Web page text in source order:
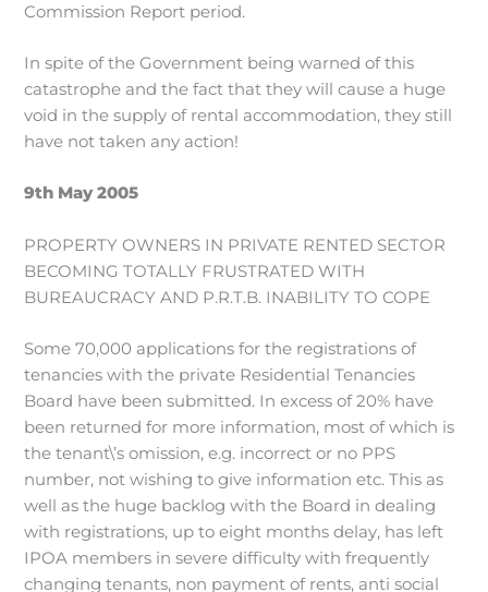
Commission Report period.
In spite of the Government being warned of this
catastrophe and the fact that they will cause a huge
void in the supply of rental accommodation, they still
have not taken any action!
9th May 2005
PROPERTY OWNERS IN PRIVATE RENTED SECTOR
BECOMING TOTALLY FRUSTRATED WITH
BUREAUCRACY AND P.R.T.B. INABILITY TO COPE
Some 70,000 applications for the registrations of
tenancies with the private Residential Tenancies
Board have been submitted. In excess of 20% have
been returned for more information, most of which is
the tenant\’s omission, e.g. incorrect or no PPS
number, not wishing to give information etc. This as
well as the huge backlog with the Board in dealing
with registrations, up to eight months delay, has left
IPOA members in severe difficulty with frequently
changing tenants, non payment of rents, anti social